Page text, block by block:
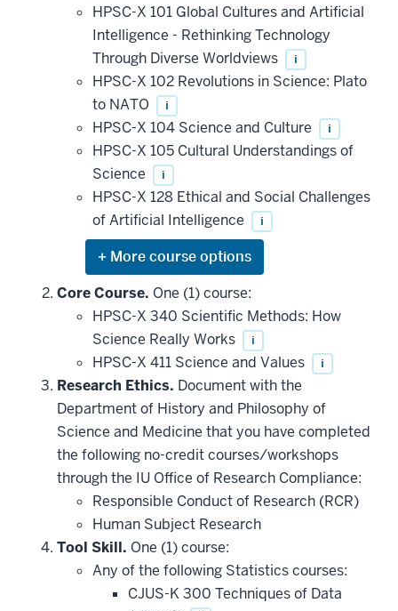
HPSC-X 101 Global Cultures and Artificial
Intelligence - Rethinking Technology
Through Diverse Worldviews
i
HPSC-X 102 Revolutions in Science: Plato
to NATO
i
HPSC-X 104 Science and Culture i
HPSC-X 105 Cultural Understandings of
Science
i
HPSC-X 128 Ethical and Social Challenges
of Artificial Intelligence
i
Expand
or
hide
courses
that
may
be
applied
toward
this
requirement
Core Course. One (1) course:
HPSC-X 340 Scientific Methods: How
Science Really Works
i
HPSC-X 411 Science and Values i
Research Ethics. Document with the
Department of History and Philosophy of
Science and Medicine that you have completed
the following no-credit courses/workshops
through the IU Office of Research Compliance:
Responsible Conduct of Research (RCR)
Human Subject Research
Tool Skill. One (1) course:
Any of the following Statistics courses:
CJUS-K 300 Techniques of Data